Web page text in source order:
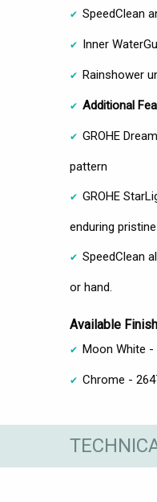
SpeedClean
Inner
Rainshower
Additional
GROHE
pattern
GROHE
enduring
SpeedClean
or hand.
Available
Moon White -
Chrome -